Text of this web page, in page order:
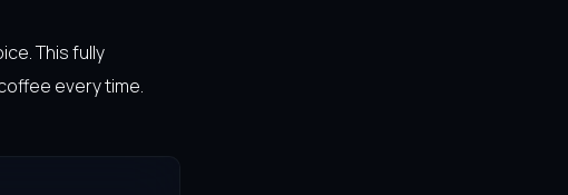
This fully
every time.